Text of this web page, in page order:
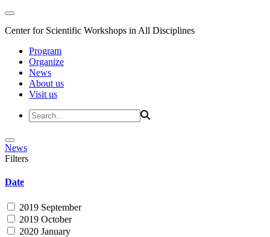
Center for Scientific Workshops in All Disciplines
Program
Organize
News
About us
Visit us
News
Filters
Date
2019 September
2019 October
2020 January